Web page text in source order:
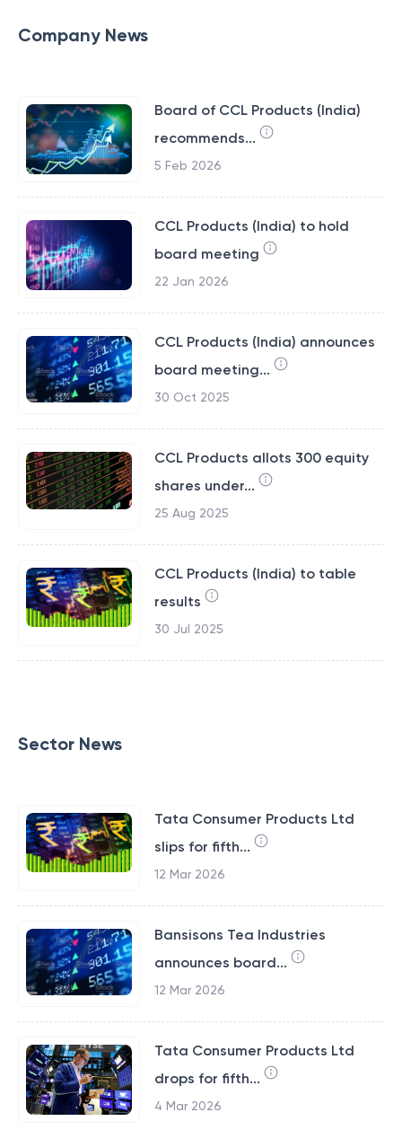
Company News
Board of CCL Products (India)
recommends...
5 Feb 2026
CCL Products (India) to hold
board meeting
22 Jan 2026
CCL Products (India) announces
board meeting...
30 Oct 2025
CCL Products allots 300 equity
shares under...
25 Aug 2025
CCL Products (India) to table
results
30 Jul 2025
Sector News
Tata Consumer Products Ltd
slips for fifth...
12 Mar 2026
Bansisons Tea Industries
announces board...
12 Mar 2026
Tata Consumer Products Ltd
drops for fifth...
4 Mar 2026